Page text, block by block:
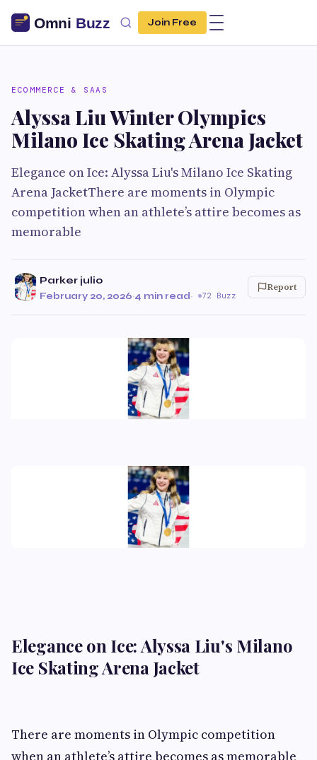
Join Free
ECOMMERCE & SAAS
Alyssa Liu Winter Olympics
Milano Ice Skating Arena Jacket
Elegance on Ice: Alyssa Liu's Milano Ice Skating
Arena JacketThere are moments in Olympic
competition when an athlete’s attire becomes as
memorable
Parker julio
February 20, 2026·4 min read· 72 Buzz
Report
Elegance on Ice: Alyssa Liu's Milano
Ice Skating Arena Jacket
There are moments in Olympic competition
when an athlete’s attire becomes as memorable